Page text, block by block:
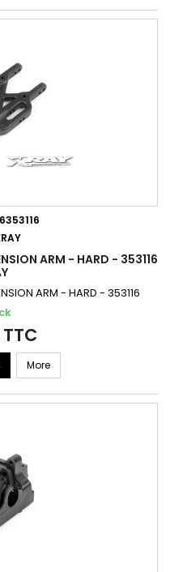
ARM - HARD - 353116
ARM - HARD - 353116
More